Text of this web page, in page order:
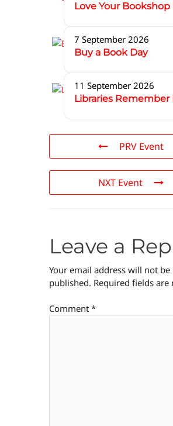
Love Your Bookshop
7 September 2026
Buy a Book Day
11 September 2026
Libraries Remember
PRV Event
NXT Event
Leave a
Your email address will not be
published. Required fields are
Comment *